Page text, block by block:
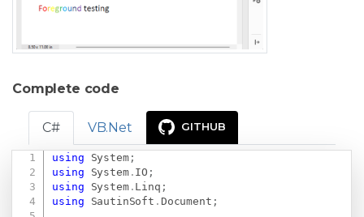
Complete code
C# VB.Net GITHUB
using System;
using
System. IO ;
using
System. Linq ;
using
SautinSoft . Document ;